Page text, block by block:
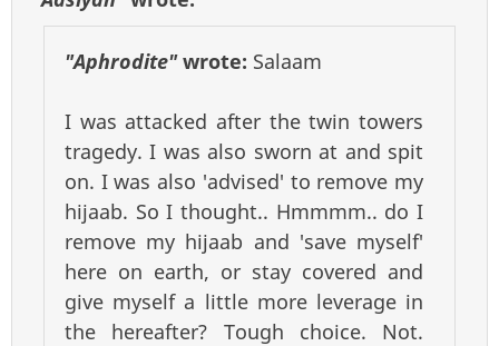
"Aphrodite"wrote: Salaam
I was attacked after the twin towers
tragedy. I was also sworn at and spit
on. I was also 'advised' to remove my
hijaab. So I thought.. Hmmmm.. do I
remove my hijaab and 'save myself'
here on earth, or stay covered and
give myself a little more leverage in
the hereafter? Tough choice. Not.